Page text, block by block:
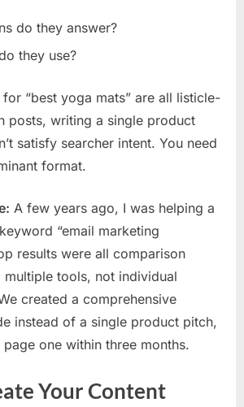
do they answer?
they use?
“best yoga mats” are all listicle-
posts, writing a single product
satisfy searcher intent. You need
format.
A few years ago, I was helping a
“email marketing
results were all comparison
multiple tools, not individual
created a comprehensive
instead of a single product pitch,
one within three months.
Your Content